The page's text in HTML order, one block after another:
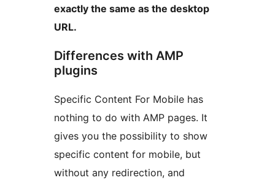
exactly the same as the desktop
URL.
Differences with AMP
plugins
Specific Content For Mobile has
nothing to do with AMP pages. It
gives you the possibility to show
specific content for mobile, but
without any redirection, and